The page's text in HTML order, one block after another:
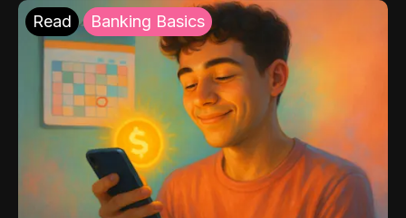
Read Banking Basics